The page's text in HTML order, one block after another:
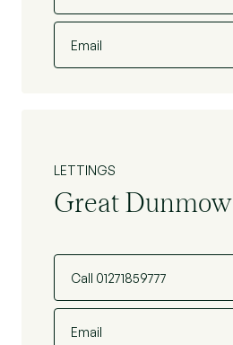
Email
LETTINGS
Great Dunmow
Call 01271859777
Email